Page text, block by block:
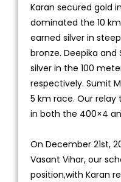
Karan secured gold
dominated the 10
earned silver in
bronze. Deepika and
silver in the 100
respectively. Sumit
5 km race. Our relay
in both the 400×4
On December 21st,
Vasant Vihar, our
position,with Karan